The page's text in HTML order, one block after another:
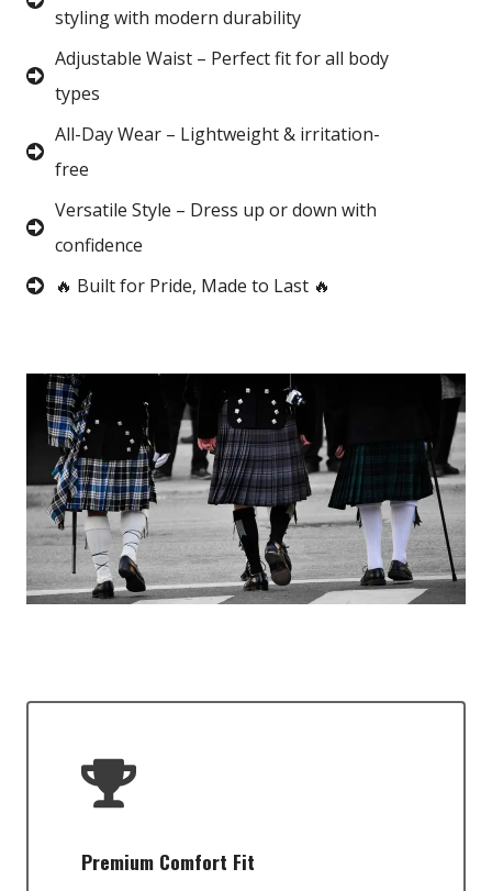
styling with modern durability
Adjustable Waist – Perfect fit for all body
types
All-Day Wear – Lightweight & irritation-
free
Versatile Style – Dress up or down with
confidence
🔥 Built for Pride, Made to Last 🔥
Premium Comfort Fit